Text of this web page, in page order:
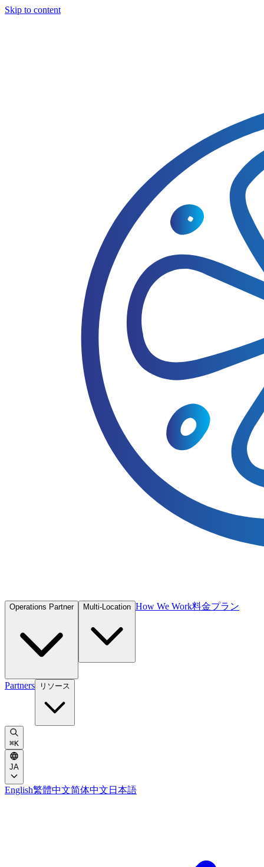
Skip to content
Operations Partner Multi-Location How We Work料金プラン
Partners リソース
⌘K
JA
English繁體中文简体中文 日本語